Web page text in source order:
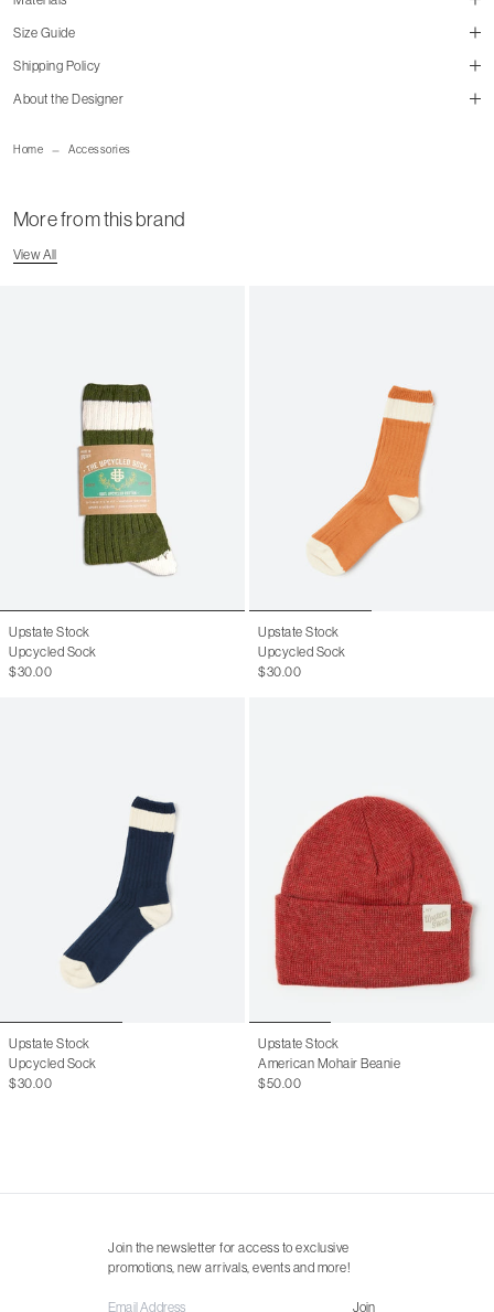
Home Accessories
Size Guide
mailorder@gravitypope.com
Shipping Policy
About the Designer
More from this brand
View All
Upstate Stock
Upcycled Sock
$30.00
Upstate Stock
Upcycled Sock
$30.00
Upstate Stock
Upcycled Sock
$30.00
Upstate Stock
American Mohair Beanie
$50.00
Join the newsletter for access to exclusive
promotions, new arrivals, events and more!
Join